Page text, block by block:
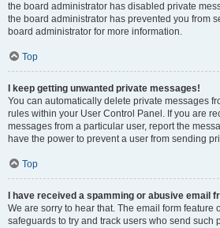
the board administrator has disabled private
the board administrator has prevented you from
board administrator for more information.
Top
I keep getting unwanted private messages!
You can automatically delete private messages
rules within your User Control Panel. If you are
messages from a particular user, report the
have the power to prevent a user from sending
Top
I have received a spamming or abusive email
We are sorry to hear that. The email form feature
safeguards to try and track users who send such